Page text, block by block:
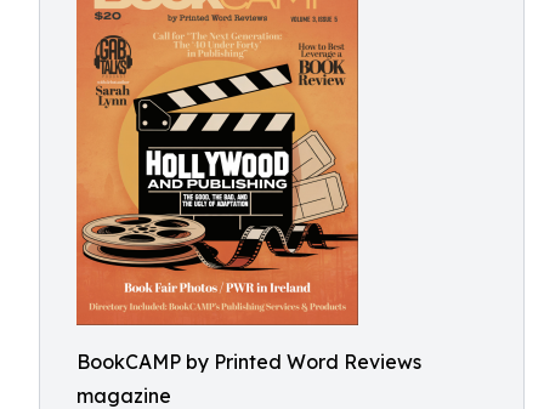
BookCAMP by Printed Word Reviews
magazine